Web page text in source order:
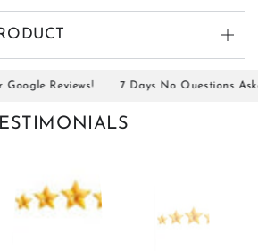
Reviews! 7 Days No Questions Asked